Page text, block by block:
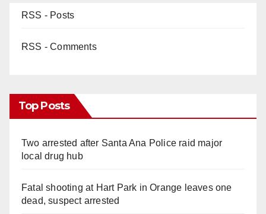
RSS - Posts
RSS - Comments
Top Posts
Two arrested after Santa Ana Police raid major
local drug hub
Fatal shooting at Hart Park in Orange leaves one
dead, suspect arrested